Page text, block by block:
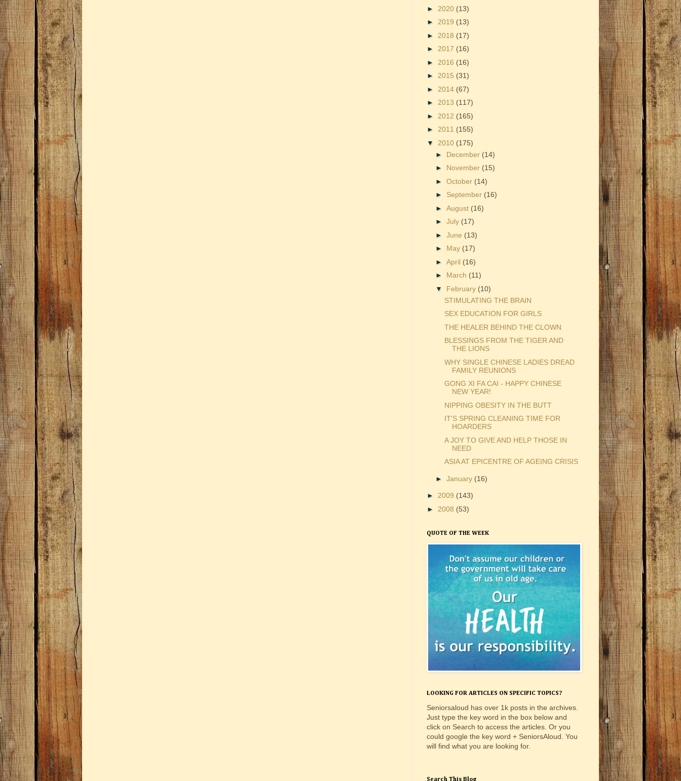
► 2020 (13)
► 2019 (13)
► 2018 (17)
► 2017 (16)
► 2016 (16)
► 2015 (31)
► 2014 (67)
► 2013 (117)
► 2012 (165)
► 2011 (155)
▼ 2010 (175)
► December (14)
► November (15)
► October (14)
► September (16)
► August (16)
► July (17)
► June (13)
► May (17)
► April (16)
► March (11)
▼ February (10)
STIMULATING THE BRAIN
SEX EDUCATION FOR GIRLS
THE HEALER BEHIND THE CLOWN
BLESSINGS FROM THE TIGER AND
THE LIONS
WHY SINGLE CHINESE LADIES DREAD
FAMILY REUNIONS
GONG XI FA CAI - HAPPY CHINESE
NEW YEAR!
NIPPING OBESITY IN THE BUTT
IT'S SPRING CLEANING TIME FOR
HOARDERS
A JOY TO GIVE AND HELP THOSE IN
NEED
ASIA AT EPICENTRE OF AGEING CRISIS
► January (16)
► 2009 (143)
► 2008 (53)
QUOTE OF THE WEEK
LOOKING FOR ARTICLES ON SPECIFIC TOPICS?
Seniorsaloud has over 1k posts in the archives.
Just type the key word in the box below and
click on Search to access the articles. Or you
could google the key word + SeniorsAloud. You
will find what you are looking for.
Search This Blog